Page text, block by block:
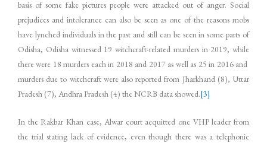
basis of some fake pictures people were attacked out of anger. Social
prejudices and intolerance can also be seen as one of the reasons mobs
have lynched individuals in the past and still can be seen in some parts of
Odisha, Odisha witnessed 19 witchcraft-related murders in 2019, while
there were 18 murders each in 2018 and 2017 as well as 25 in 2016 and
murders due to witchcraft were also reported from Jharkhand (8), Uttar
Pradesh (7), Andhra Pradesh (4) the NCRB data showed.[3]
In the Rakbar Khan case, Alwar court acquitted one VHP leader from
the trial stating lack of evidence, even though there was a telephonic